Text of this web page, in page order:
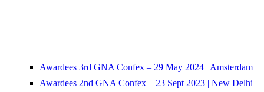
Awardees 3rd GNA Confex – 29 May 2024 | Amsterdam
Awardees 2nd GNA Confex – 23 Sept 2023 | New Delhi